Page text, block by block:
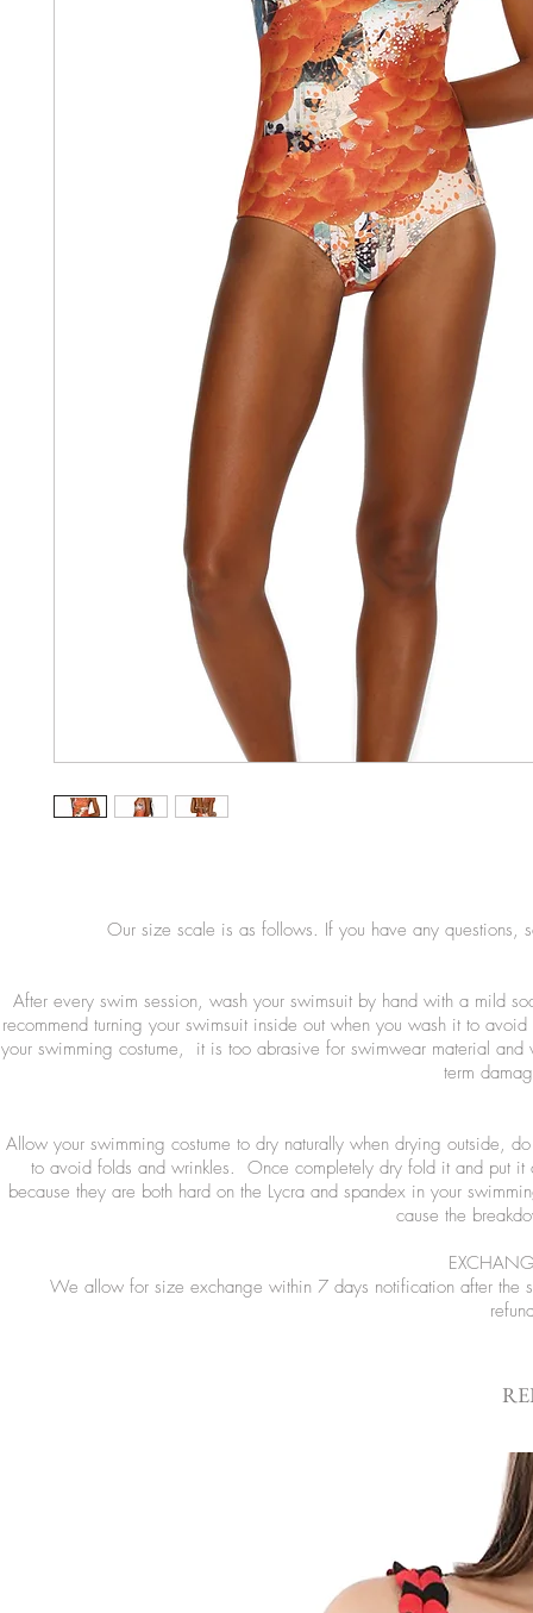
Our size scale is as follows. If you have any questions,
After every swim session, wash your swimsuit by hand with a mild
recommend turning your swimsuit inside out when you wash it to
your swimming costume, it is too abrasive for swimwear material
term
Allow your swimming costume to dry naturally when drying outside,
to avoid folds and wrinkles. Once completely dry fold it and put it
because they are both hard on the Lycra and spandex in your
cause the
We allow for size exchange within 7 days notification after the